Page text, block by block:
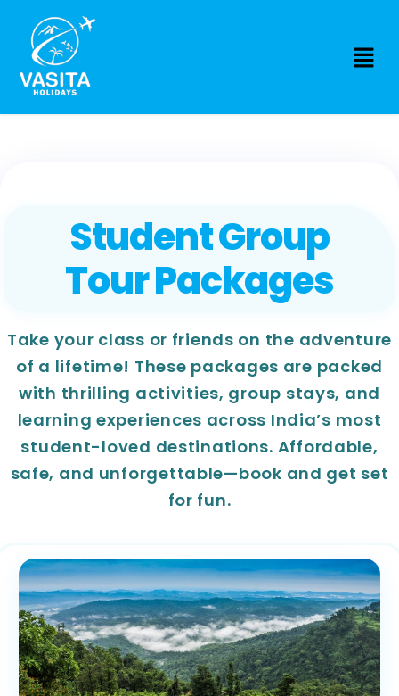
Student Group
Tour Packages
Take your class or friends on the adventure
of a lifetime! These packages are packed
with thrilling activities, group stays, and
learning experiences across India’s most
student-loved destinations. Affordable,
safe, and unforgettable—book and get set
for fun.